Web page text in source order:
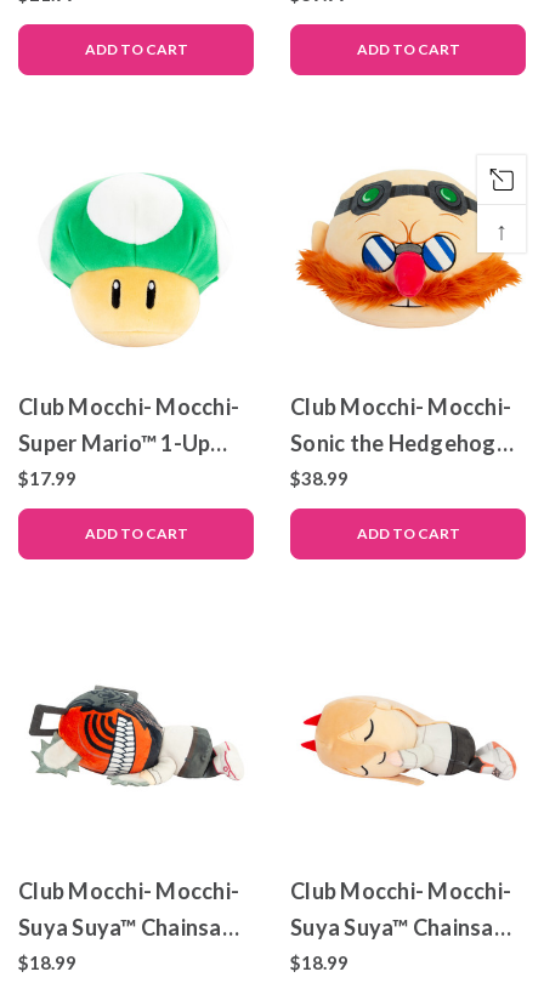
ADD TO CART
Mocchi- Collectible
Plush – 14 Inch
ADD TO CART
Club Mocchi- Mocchi-
Super Mario™ 1-Up
Mushroom Junior
Plush Toy, 6 inch
$17.99
ADD TO CART
Club Mocchi- Mocchi-
Sonic the Hedgehog™
– Dr. Eggman – Mega
Plush Toy – 15 inch
$38.99
ADD TO CART
Club Mocchi- Mocchi-
Suya Suya™ Chainsaw
Man Denji
$18.99
Club Mocchi- Mocchi-
Suya Suya™ Chainsaw
Man Power – Plush Toy
$18.99
↑